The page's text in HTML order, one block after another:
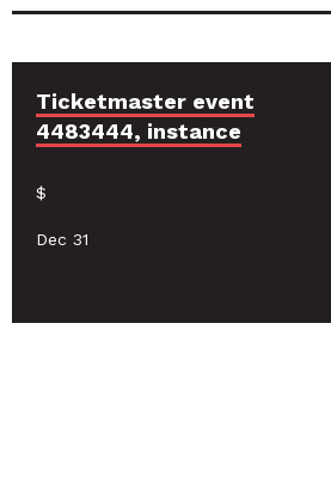
Ticketmaster event
4483444, instance
$
Dec 31